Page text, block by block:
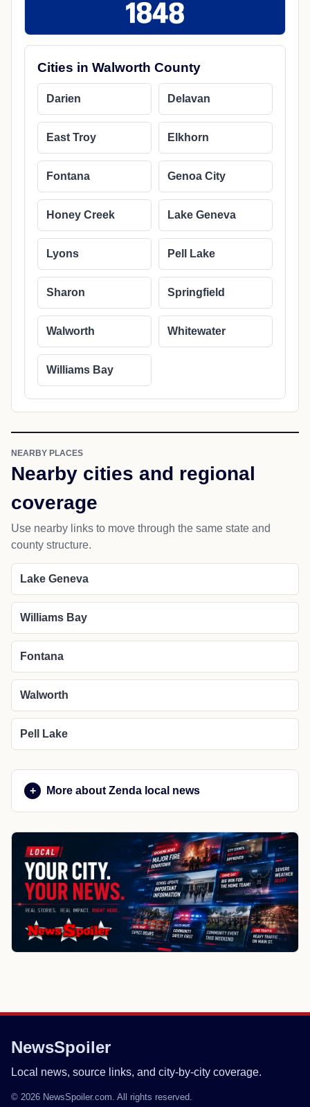
Cities in Walworth County
Darien Delavan
East Troy Elkhorn
Fontana Genoa City
Honey Creek Lake Geneva
Lyons Pell Lake
Sharon Springfield
Walworth Whitewater
Williams Bay
NEARBY PLACES
Nearby cities and regional
coverage
Use nearby links to move through the same state and
county structure.
Lake Geneva
Williams Bay
Fontana
Walworth
Pell Lake
More about Zenda local news
NewsSpoiler
Local news, source links, and city-by-city coverage.
© 2026 NewsSpoiler.com. All rights reserved.